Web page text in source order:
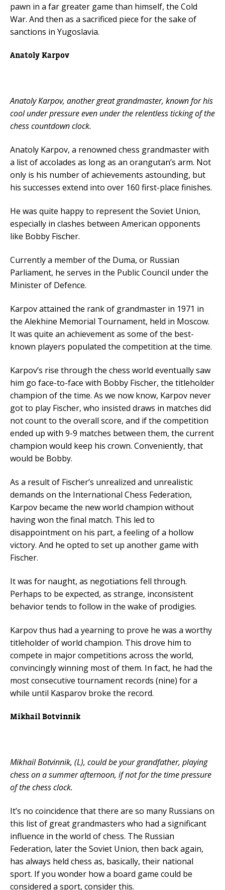
pawn in a far greater game than himself, the Cold
War. And then as a sacrificed piece for the sake of
sanctions in Yugoslavia.
Anatoly Karpov
Anatoly Karpov, another great grandmaster, known for his
cool under pressure even under the relentless ticking of the
chess countdown clock.
Anatoly Karpov, a renowned chess grandmaster with
a list of accolades as long as an orangutan’s arm. Not
only is his number of achievements astounding, but
his successes extend into over 160 first-place finishes.
He was quite happy to represent the Soviet Union,
especially in clashes between American opponents
like Bobby Fischer.
Currently a member of the Duma, or Russian
Parliament, he serves in the Public Council under the
Minister of Defence.
Karpov attained the rank of grandmaster in 1971 in
the Alekhine Memorial Tournament, held in Moscow.
It was quite an achievement as some of the best-
known players populated the competition at the time.
Karpov’s rise through the chess world eventually saw
him go face-to-face with Bobby Fischer, the titleholder
champion of the time. As we now know, Karpov never
got to play Fischer, who insisted draws in matches did
not count to the overall score, and if the competition
ended up with 9-9 matches between them, the current
champion would keep his crown. Conveniently, that
would be Bobby.
As a result of Fischer’s unrealized and unrealistic
demands on the International Chess Federation,
Karpov became the new world champion without
having won the final match. This led to
disappointment on his part, a feeling of a hollow
victory. And he opted to set up another game with
Fischer.
It was for naught, as negotiations fell through.
Perhaps to be expected, as strange, inconsistent
behavior tends to follow in the wake of prodigies.
Karpov thus had a yearning to prove he was a worthy
titleholder of world champion. This drove him to
compete in major competitions across the world,
convincingly winning most of them. In fact, he had the
most consecutive tournament records (nine) for a
while until Kasparov broke the record.
Mikhail Botvinnik
Mikhail Botvinnik, (L), could be your grandfather, playing
chess on a summer afternoon, if not for the time pressure
of the chess clock.
It’s no coincidence that there are so many Russians on
this list of great grandmasters who had a significant
influence in the world of chess. The Russian
Federation, later the Soviet Union, then back again,
has always held chess as, basically, their national
sport. If you wonder how a board game could be
considered a sport, consider this.